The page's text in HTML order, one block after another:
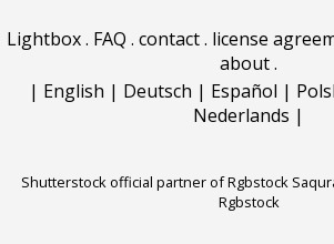
Lightbox. FAQ . contact. license
about.
| English | Deutsch | Español |
Nederlands |
Shutterstock official partner of Rgbstock
Rgbstock